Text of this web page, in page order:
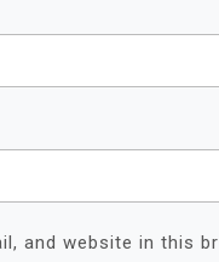
and website in this